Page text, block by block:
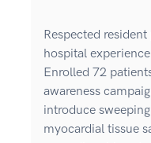
Respected
hospital
Enrolled 72
awareness
introduce
myocardial tissue